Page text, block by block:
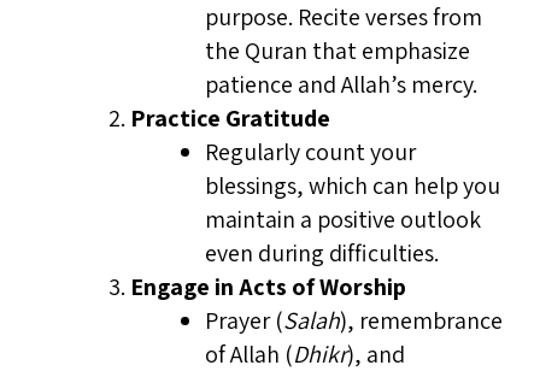
purpose. Recite verses from
the Quran that emphasize
patience and Allah’s mercy.
Practice Gratitude
Regularly count your
blessings, which can help you
maintain a positive outlook
even during difficulties.
Engage in Acts of Worship
Prayer (Salah), remembrance
of Allah (Dhikr), and